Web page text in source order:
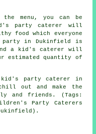
the menu, you can be
party caterer will
food which everyone
party in Dukinfield is
a kid's caterer will
estimated quantity of
kid's party caterer in
out and make the
and friends. (Tags:
Party Caterers